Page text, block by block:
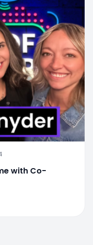
with Co-